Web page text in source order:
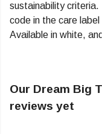
sustainability
code in the care
Available in white,
Our Dream Big
reviews yet